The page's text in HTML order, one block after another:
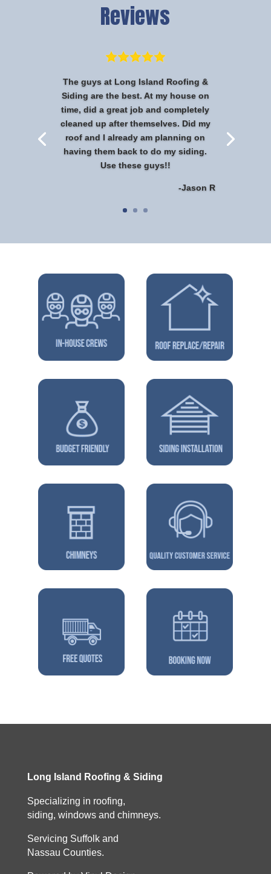
Reviews
The guys at Long Island Roofing &
Siding are the best. At my house on
time, did a great job and completely
cleaned up after themselves. Did my
roof and I already am planning on
having them back to do my siding.
Use these guys!!
-Jason R
Long Island Roofing & Siding
Specializing in roofing,
siding, windows and chimneys.
Servicing Suffolk and
Nassau Counties.